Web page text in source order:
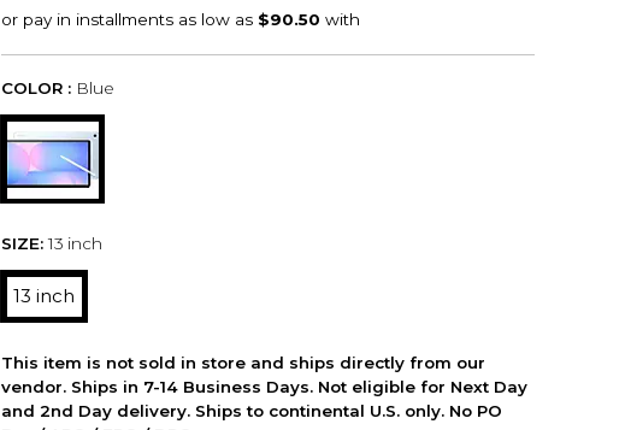
COLOR : Blue
SIZE: 13 inch
13 inch
This item is not sold in store and ships directly from our
vendor. Ships in 7-14 Business Days. Not eligible for Next Day
and 2nd Day delivery. Ships to continental U.S. only. No PO